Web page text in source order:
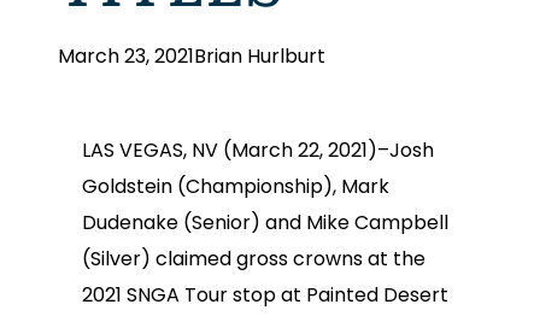
March 23, 2021Brian Hurlburt
LAS VEGAS, NV (March 22, 2021)–Josh
Goldstein (Championship), Mark
Dudenake (Senior) and Mike Campbell
(Silver) claimed gross crowns at the
2021 SNGA Tour stop at Painted Desert